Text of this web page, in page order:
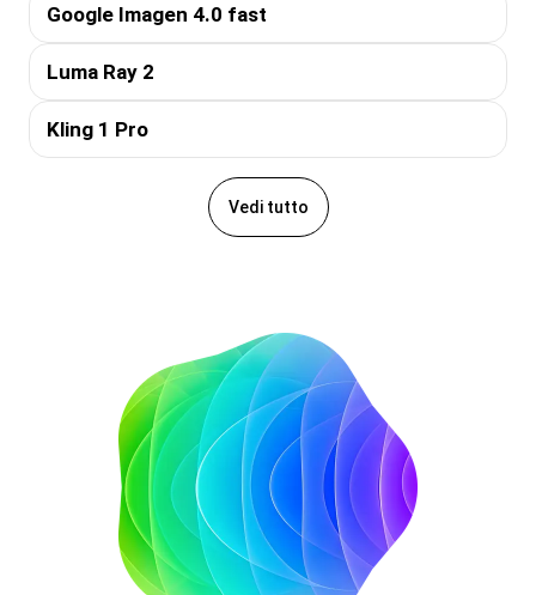
Google Imagen 4.0 fast
Luma Ray 2
Kling 1 Pro
Vedi tutto